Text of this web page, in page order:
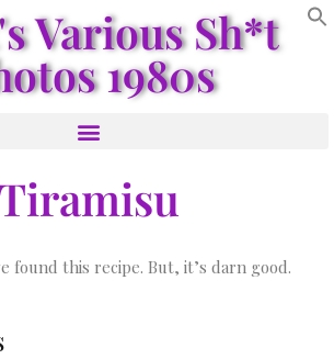
Various Sh*t
1980s
Tiramisu
found this recipe. But, it’s darn good.